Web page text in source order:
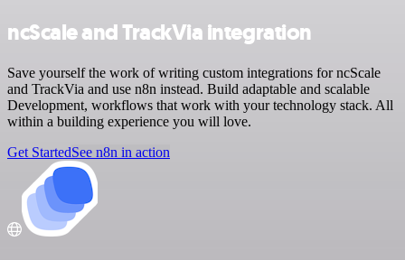
ncScale and TrackVia integration
Save yourself the work of writing custom integrations for ncScale
and TrackVia and use n8n instead. Build adaptable and scalable
Development, workflows that work with your technology stack. All
within a building experience you will love.
Get StartedSee n8n in action